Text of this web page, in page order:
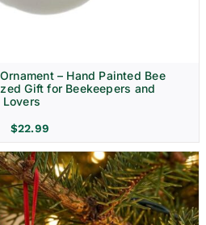
– Hand Painted Bee
Gift for Beekeepers and
Lovers
$22.99